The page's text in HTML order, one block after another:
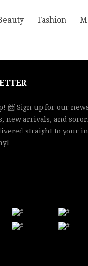
Fashion
📨 Sign up for our
new arrivals, and
straight to your